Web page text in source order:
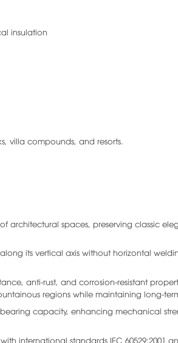
insulation
villa compounds, and resorts.
architectural spaces, preserving classic
its vertical axis without horizontal
anti-rust, and corrosion-resistant
regions while maintaining long-
capacity, enhancing mechanical
international standards IEC 60529:2001